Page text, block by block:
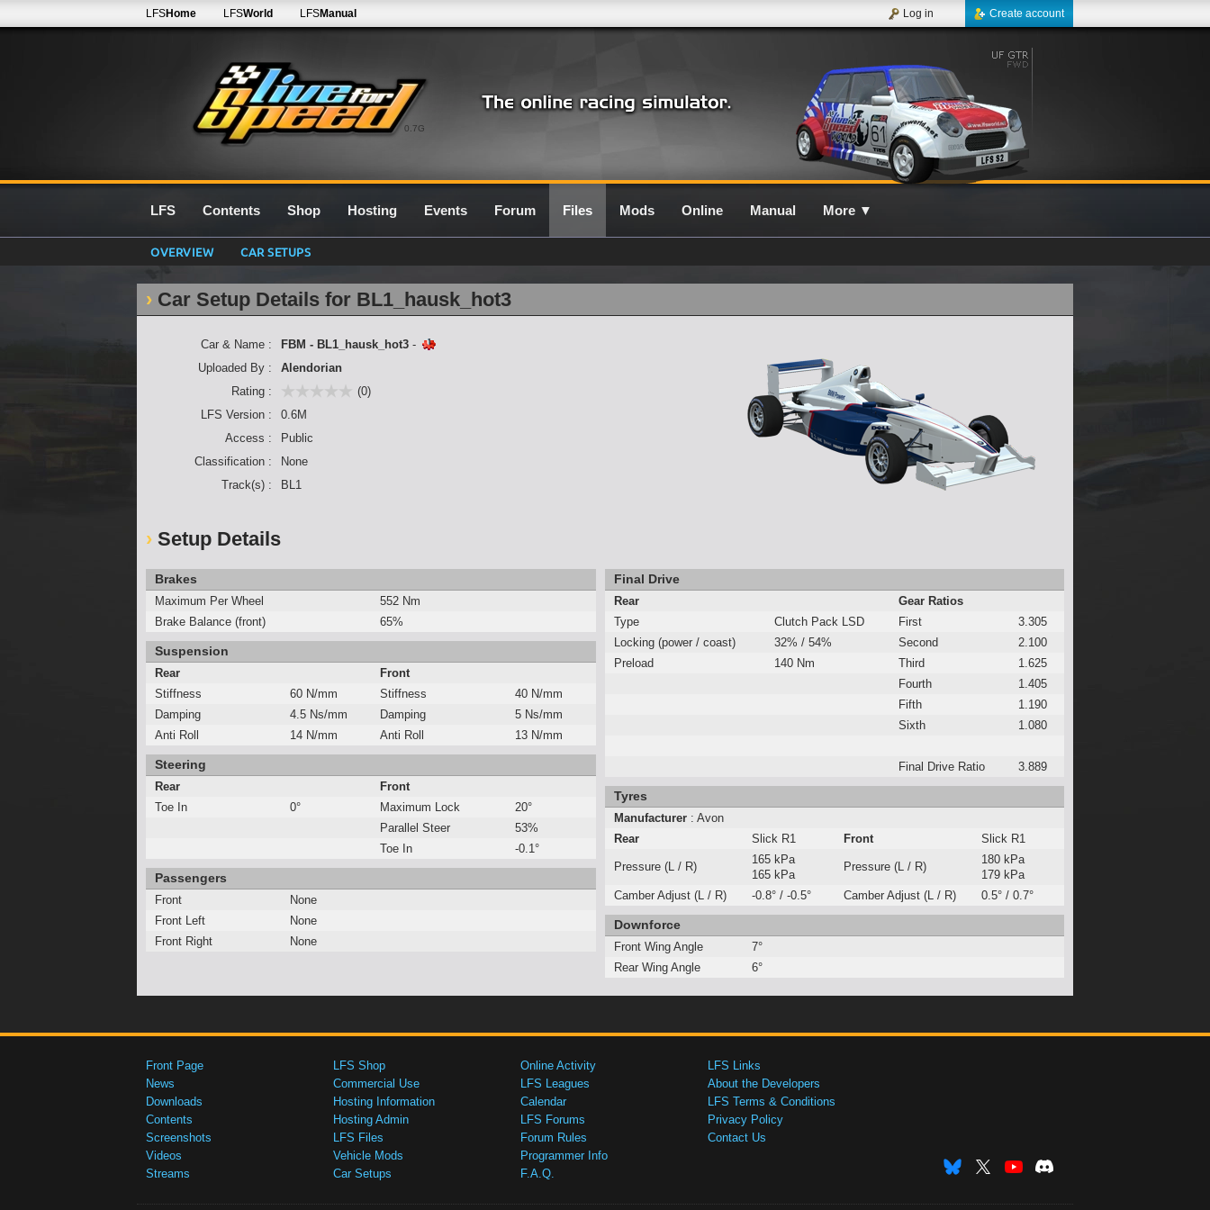
0.7G
LFSHome LFSWorld LFSManual Create account
Log in
LFS Contents Shop Hosting Events Forum Files Mods Online Manual More ▼
OVERVIEW CAR SETUPS
Car Setup Details for BL1_hausk_hot3
Car & Name : FBM - BL1_hausk_hot3 -
Uploaded By :
Alendorian
Rating :
(0)
LFS Version :
0.6M
Access :
Public
Classification :
None
Track(s) :
BL1
Setup Details
Brakes
Maximum Per Wheel
552 Nm
Brake Balance (front)
65%
Suspension
Rear
Front
Stiffness
60 N/mm Stiffness
40 N/mm
Damping
4.5 Ns/mm Damping
5 Ns/mm
Anti Roll
14 N/mm Anti Roll 13 N/mm
Steering
Rear
Front
Toe In
0° Maximum Lock
20°
Parallel Steer
53%
Toe In
-0.1°
Passengers
Front
None
Front Left
None
Front Right
None
Final Drive
Rear
Gear Ratios
Type
Clutch Pack LSD First
3.305
Locking (power / coast)
32% / 54% Second
2.100
Preload
140 Nm Third
1.625
Fourth
1.405
Fifth
1.190
Sixth
1.080
Final Drive Ratio 3.889
Tyres
Manufacturer : Avon
Rear
Slick R1 Front Slick R1
Pressure (L / R)
165 kPa
165 kPa
Pressure (L / R)
180 kPa
179 kPa
Camber Adjust (L / R)
-0.8° / -0.5° Camber Adjust (L / R) 0.5° / 0.7°
Downforce
Front Wing Angle
7°
Rear Wing Angle
6°
Front Page
News
Downloads
Contents
Screenshots
Videos
Streams
LFS Shop
Commercial Use
Hosting Information
Hosting Admin
LFS Files
Vehicle Mods
Car Setups
Online Activity
LFS Leagues
Calendar
LFS Forums
Forum Rules
Programmer Info
F.A.Q.
LFS Links
About the Developers
LFS Terms & Conditions
Privacy Policy
Contact Us